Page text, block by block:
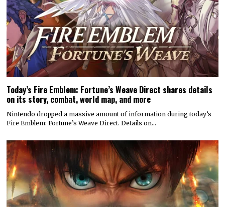
Today’s Fire Emblem: Fortune’s Weave Direct shares details
on its story, combat, world map, and more
Nintendo dropped a massive amount of information during today’s
Fire Emblem: Fortune’s Weave Direct. Details on…